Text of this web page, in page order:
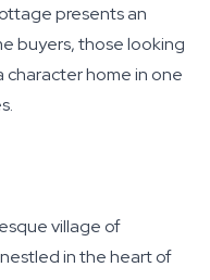
presents an
buyers, those looking
character home in one
village of
in the heart of